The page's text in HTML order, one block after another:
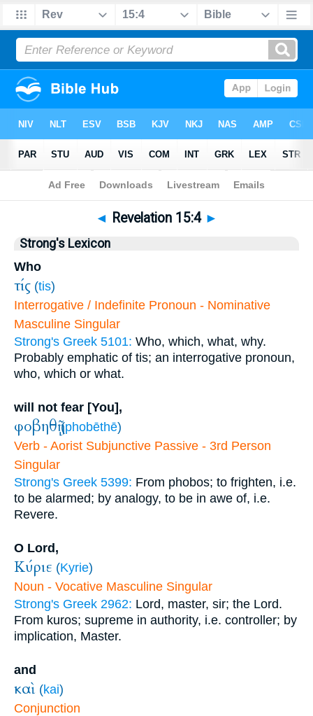
Bible>Revelation> Chapter 15 > Verse 4
◄ Revelation 15:4 ►
Strong's Lexicon
Who
τίς (tis)
Interrogative / Indefinite Pronoun - Nominative
Masculine Singular
Strong's Greek 5101: Who, which, what, why.
Probably emphatic of tis; an interrogative pronoun,
who, which or what.
will not fear [You],
φοβηθῇ (phobēthē)
Verb - Aorist Subjunctive Passive - 3rd Person
Singular
Strong's Greek 5399: From phobos; to frighten, i.e.
to be alarmed; by analogy, to be in awe of, i.e.
Revere.
O Lord,
Κύριε (Kyrie)
Noun - Vocative Masculine Singular
Strong's Greek 2962: Lord, master, sir; the Lord.
From kuros; supreme in authority, i.e. controller; by
implication, Master.
and
καὶ (kai)
Conjunction